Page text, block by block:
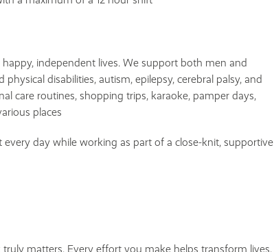
independent lives. We support both men and
disabilities, autism, epilepsy, cerebral palsy, and
care routines, shopping trips, karaoke, pamper days,
places
day while working as part of a close-knit, supportive
matters. Every effort you make helps transform lives,